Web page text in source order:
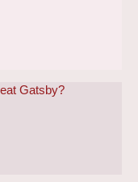
Gatsby?